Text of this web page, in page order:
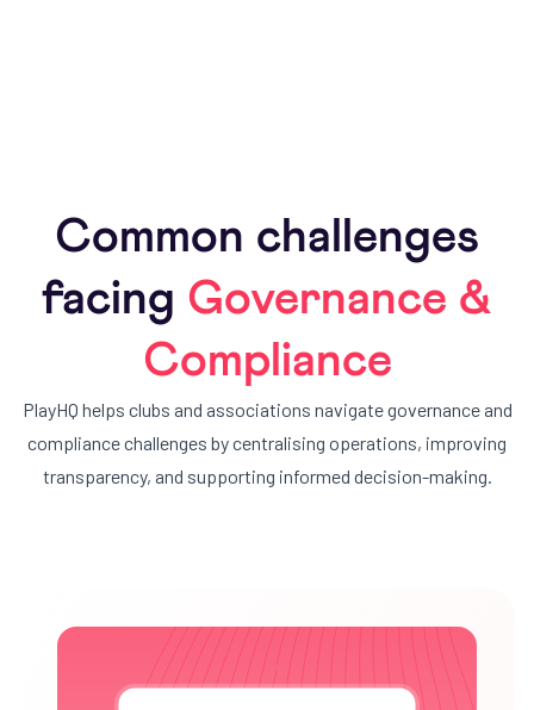
Common challenges
facing Governance &
Compliance
PlayHQ helps clubs and associations navigate governance and
compliance challenges by centralising operations, improving
transparency, and supporting informed decision-making.